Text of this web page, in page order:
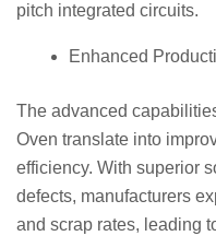
pitch integrated circuits.
Enhanced
The advanced
Oven translate into
efficiency. With superior
defects, manufacturers
and scrap rates, leading